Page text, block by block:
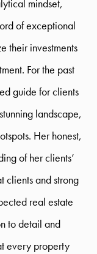
mindset,
of exceptional
their investments
For the past
guide for clients
landscape,
Her honest,
of her clients’
clients and strong
real estate
to detail and
every property